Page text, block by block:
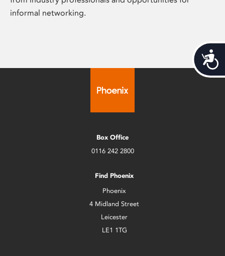
informal networking.
Box Office
0116 242 2800
Find Phoenix
Phoenix
4 Midland Street
Leicester
LE1 1TG